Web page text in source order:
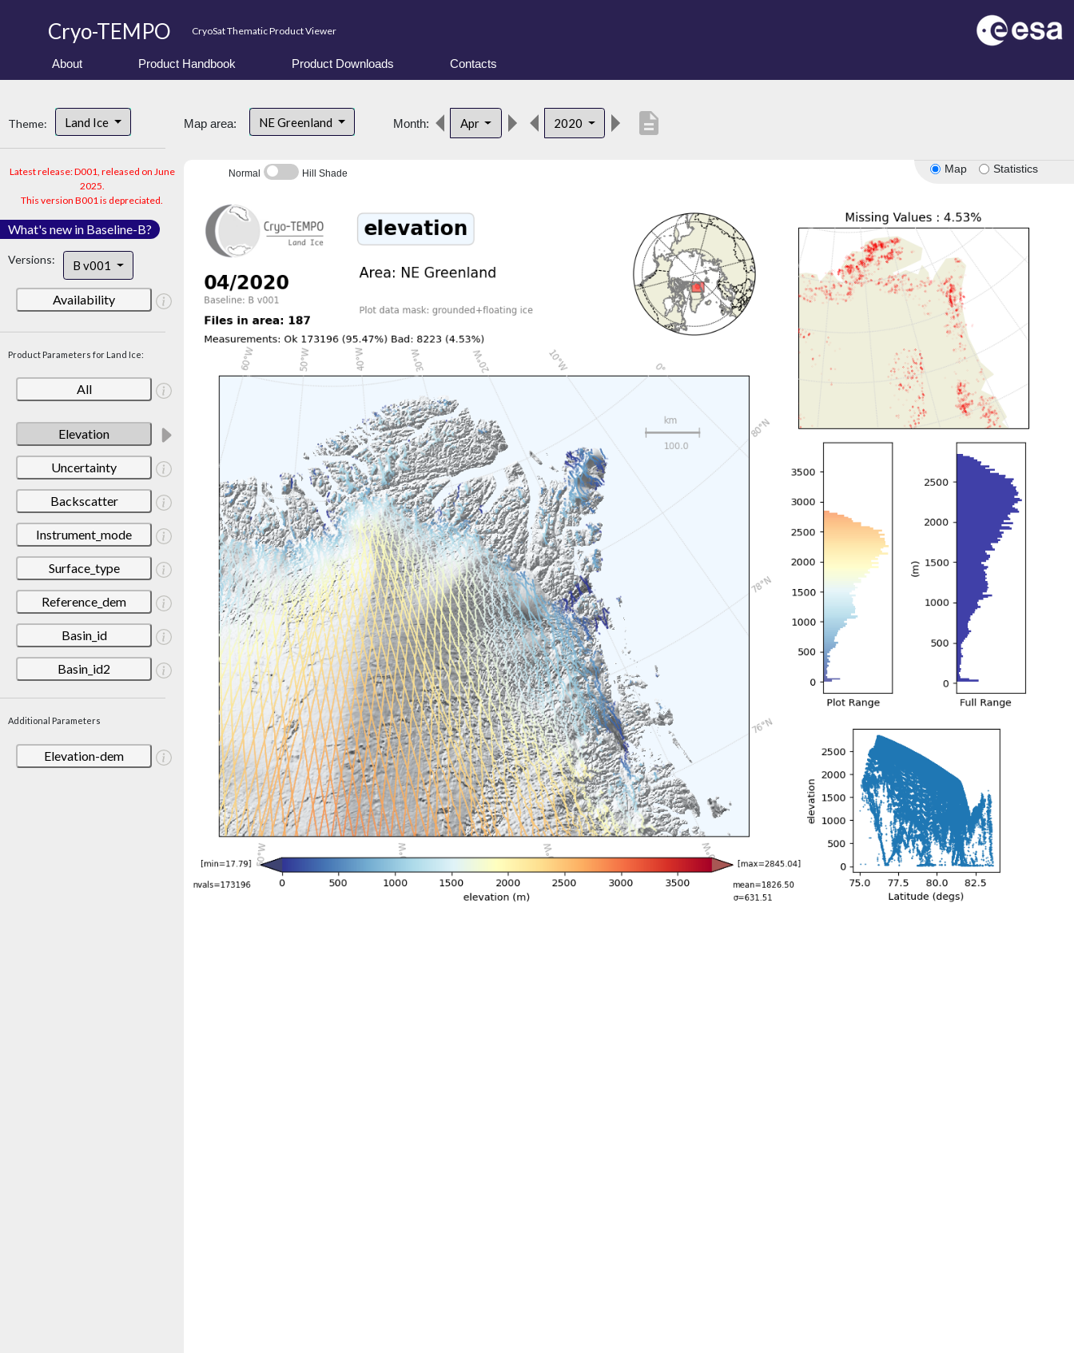
Cryo-TEMPO CryoSat Thematic Product Viewer
About Product Handbook Product Downloads Contacts
Theme: Land Ice
Latest release: D001, released on June
2025.
This version B001 is depreciated.
What's new in Baseline-B?
Versions: B v001
Availability
Product Parameters for Land Ice:
All
Elevation
Uncertainty
Backscatter
Instrument_mode
Surface_type
Reference_dem
Basin_id
Basin_id2
Additional Parameters
Elevation-dem
Map area: NE Greenland Month: Apr 2020 description
Map Statistics
Normal Hill Shade